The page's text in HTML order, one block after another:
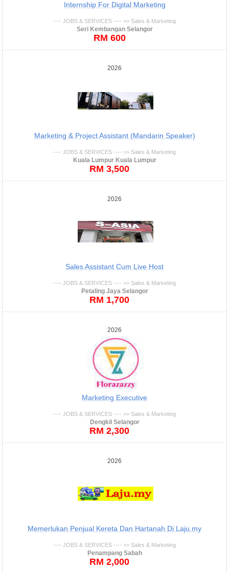
Internship For Digital Marketing
---- JOBS & SERVICES ---- >> Sales & Marketing
Seri Kembangan Selangor
RM 600
2026
Marketing & Project Assistant (Mandarin Speaker)
---- JOBS & SERVICES ---- >> Sales & Marketing
Kuala Lumpur Kuala Lumpur
RM 3,500
2026
Sales Assistant Cum Live Host
---- JOBS & SERVICES ---- >> Sales & Marketing
Petaling Jaya Selangor
RM 1,700
2026
Marketing Executive
---- JOBS & SERVICES ---- >> Sales & Marketing
Dengkil Selangor
RM 2,300
2026
Memerlukan Penjual Kereta Dan Hartanah Di Laju.my
---- JOBS & SERVICES ---- >> Sales & Marketing
Penampang Sabah
RM 2,000